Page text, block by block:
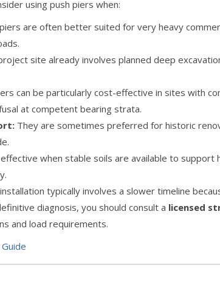
using push piers when:
are often better suited for very heavy
site already involves planned deep
can be particularly cost-effective in sites with
at competent bearing strata.
They are sometimes preferred for historic
when stable soils are available to support
typically involves a slower timeline
diagnosis, you should consult a licensed
and load requirements.